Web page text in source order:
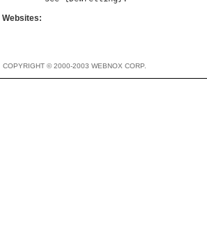
Websites:
COPYRIGHT © 2000-2003 WEBNOX CORP.